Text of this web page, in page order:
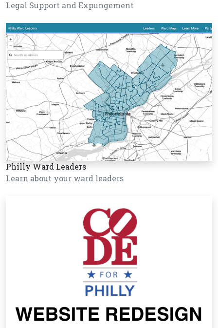
Legal Support and Expungement
Philly Ward Leaders
Learn about your ward leaders